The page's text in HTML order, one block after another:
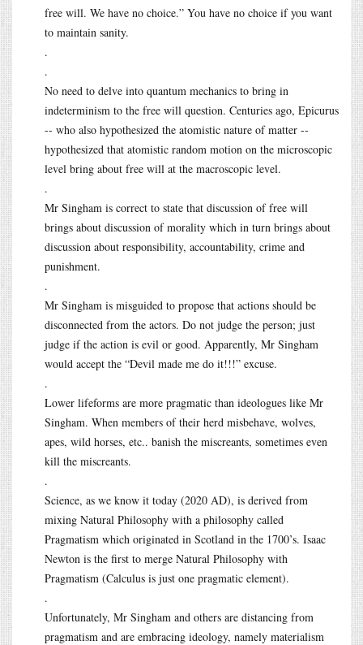
free will. We have no choice.” You have no choice if you want
to maintain sanity.
.
.
No need to delve into quantum mechanics to bring in
indeterminism to the free will question. Centuries ago, Epicurus
-- who also hypothesized the atomistic nature of matter --
hypothesized that atomistic random motion on the microscopic
level bring about free will at the macroscopic level.
.
Mr Singham is correct to state that discussion of free will
brings about discussion of morality which in turn brings about
discussion about responsibility, accountability, crime and
punishment.
.
Mr Singham is misguided to propose that actions should be
disconnected from the actors. Do not judge the person; just
judge if the action is evil or good. Apparently, Mr Singham
would accept the “Devil made me do it!!!” excuse.
.
Lower lifeforms are more pragmatic than ideologues like Mr
Singham. When members of their herd misbehave, wolves,
apes, wild horses, etc.. banish the miscreants, sometimes even
kill the miscreants.
.
Science, as we know it today (2020 AD), is derived from
mixing Natural Philosophy with a philosophy called
Pragmatism which originated in Scotland in the 1700’s. Isaac
Newton is the first to merge Natural Philosophy with
Pragmatism (Calculus is just one pragmatic element).
.
Unfortunately, Mr Singham and others are distancing from
pragmatism and are embracing ideology, namely materialism